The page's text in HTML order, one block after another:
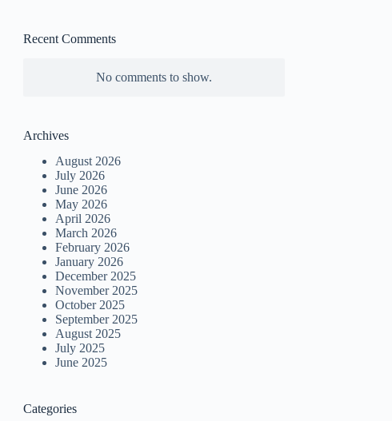
Recent Comments
No comments to show.
Archives
August 2026
July 2026
June 2026
May 2026
April 2026
March 2026
February 2026
January 2026
December 2025
November 2025
October 2025
September 2025
August 2025
July 2025
June 2025
Categories